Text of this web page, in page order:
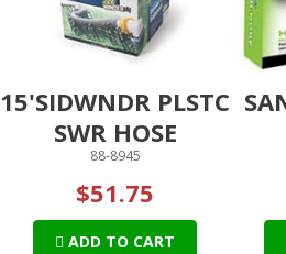
15'SIDWNDR PLSTC
SWR HOSE
88-8945
$51.75
ADD TO CART